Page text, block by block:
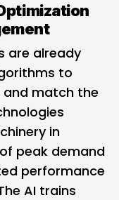
are already
to
match the
in
peak demand
performance
AI trains